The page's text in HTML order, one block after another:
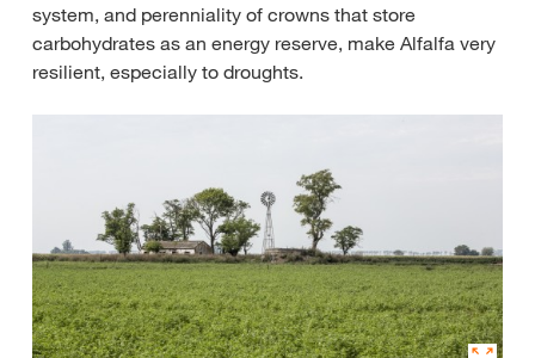
system, and perenniality of crowns that store
carbohydrates as an energy reserve, make Alfalfa very
resilient, especially to droughts.